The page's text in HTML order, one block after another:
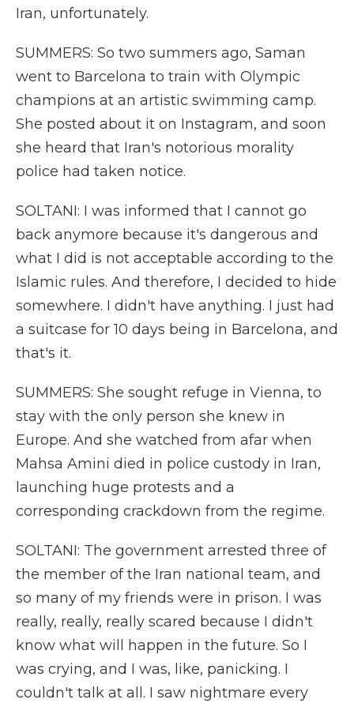
Iran, unfortunately.
SUMMERS: So two summers ago, Saman
went to Barcelona to train with Olympic
champions at an artistic swimming camp.
She posted about it on Instagram, and soon
she heard that Iran's notorious morality
police had taken notice.
SOLTANI: I was informed that I cannot go
back anymore because it's dangerous and
what I did is not acceptable according to the
Islamic rules. And therefore, I decided to hide
somewhere. I didn't have anything. I just had
a suitcase for 10 days being in Barcelona, and
that's it.
SUMMERS: She sought refuge in Vienna, to
stay with the only person she knew in
Europe. And she watched from afar when
Mahsa Amini died in police custody in Iran,
launching huge protests and a
corresponding crackdown from the regime.
SOLTANI: The government arrested three of
the member of the Iran national team, and
so many of my friends were in prison. I was
really, really, really scared because I didn't
know what will happen in the future. So I
was crying, and I was, like, panicking. I
couldn't talk at all. I saw nightmare every